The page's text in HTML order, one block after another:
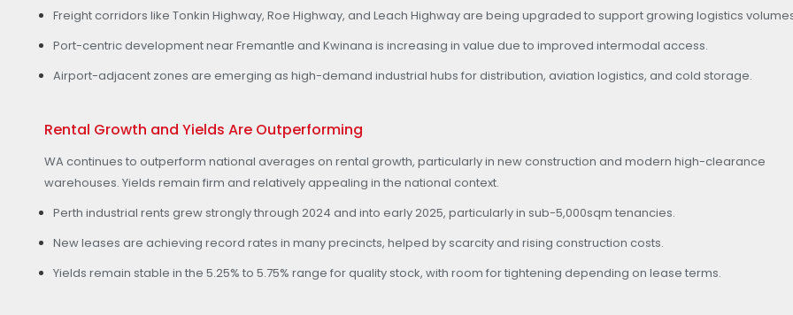
Freight corridors like Tonkin Highway, Roe Highway, and Leach Highway are being upgraded to support growing logistics
Port-centric development near Fremantle and Kwinana is increasing in value due to improved intermodal access.
Airport-adjacent zones are emerging as high-demand industrial hubs for distribution, aviation logistics, and cold storage.
Rental Growth and Yields Are Outperforming
WA continues to outperform national averages on rental growth, particularly in new construction and modern high-clearance
warehouses. Yields remain firm and relatively appealing in the national context.
Perth industrial rents grew strongly through 2024 and into early 2025, particularly in sub-5,000sqm tenancies.
New leases are achieving record rates in many precincts, helped by scarcity and rising construction costs.
Yields remain stable in the 5.25% to 5.75% range for quality stock, with room for tightening depending on lease terms.